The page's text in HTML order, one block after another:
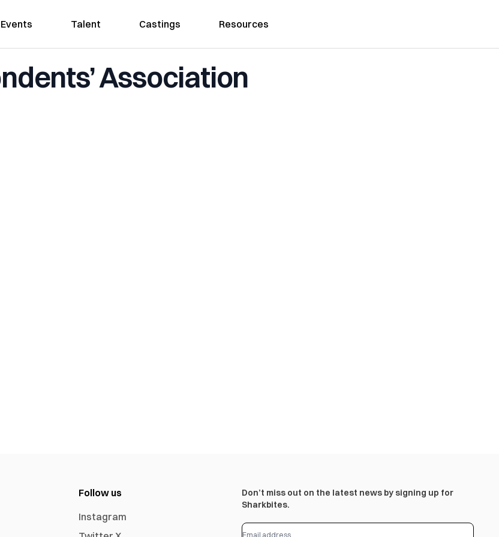
Events Talent Castings Resources
Association
Follow us
Instagram
Don’t miss out on the latest news by signing up for
Sharkbites.